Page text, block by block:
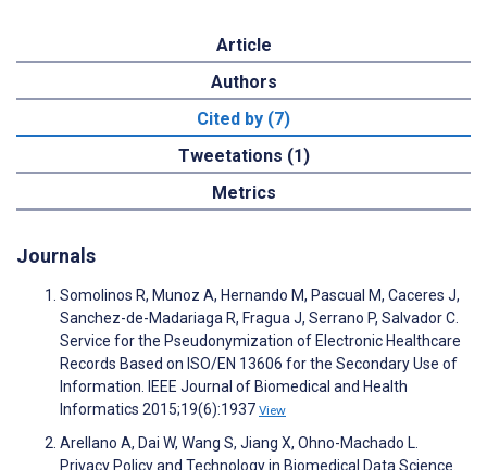
Article
Authors
Cited by (7)
Tweetations (1)
Metrics
Journals
Somolinos R, Munoz A, Hernando M, Pascual M, Caceres J,
Sanchez-de-Madariaga R, Fragua J, Serrano P, Salvador C.
Service for the Pseudonymization of Electronic Healthcare
Records Based on ISO/EN 13606 for the Secondary Use of
Information. IEEE Journal of Biomedical and Health
Informatics 2015;19(6):1937 View
Arellano A, Dai W, Wang S, Jiang X, Ohno-Machado L.
Privacy Policy and Technology in Biomedical Data Science.